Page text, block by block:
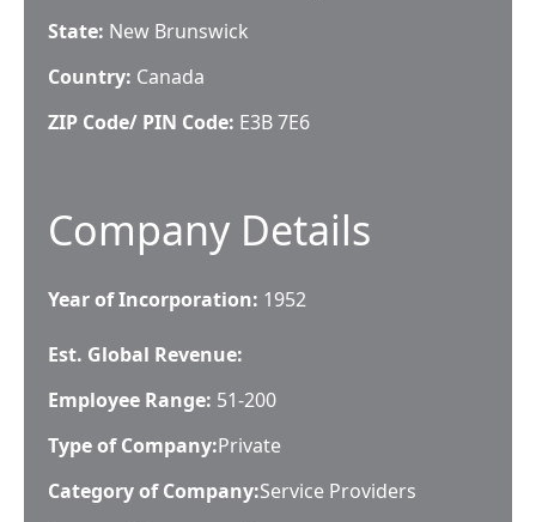
State: New Brunswick
Country: Canada
ZIP Code/ PIN Code: E3B 7E6
Company Details
Year of Incorporation: 1952
Est. Global Revenue:
Employee Range: 51-200
Type of Company:Private
Category of Company:Service Providers